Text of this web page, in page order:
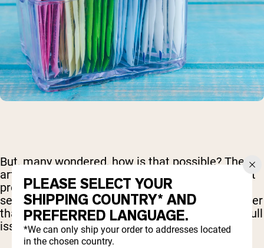
But, many wondered, how is that possible? The
artificial sweeteners have few calories and aren't
processed like sugar so how can that make any
sense? Researchers are still attempting to answer
that question full, but our understanding of the full
issue is slowly growing.
PLEASE SELECT YOUR
SHIPPING COUNTRY* AND
PREFERRED LANGUAGE.
*We can only ship your order to addresses located
in the chosen country.